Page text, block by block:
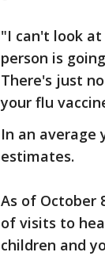
"I can't look
person is
There's just
your flu
In an average
estimates.
As of October
of visits to
children and